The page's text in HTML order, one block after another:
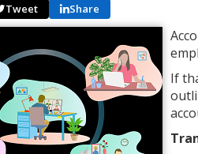
Tweet Share
If